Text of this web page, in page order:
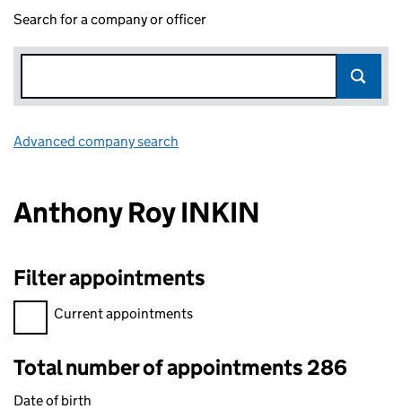
Search for a company or officer
Advanced company search
Anthony Roy INKIN
Filter appointments
Filter appointments, selecting an input will reload the page.
Current appointments
Total number of appointments 286
Date of birth